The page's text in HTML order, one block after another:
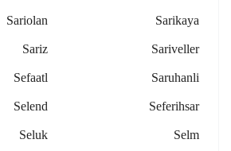
Sarikaya
Sariolan
Sariveller
Sariz
Saruhanli
Sefaatl
Seferihsar
Selend
Selm
Seluk